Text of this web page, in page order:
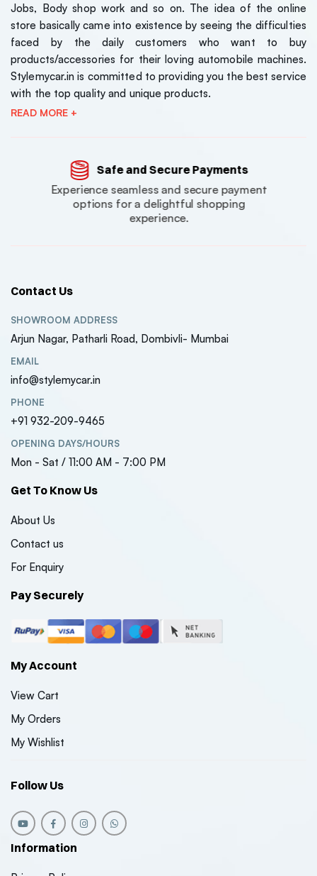
Jobs, Body shop work and so on. The idea of the online
store basically came into existence by seeing the difficulties
faced by the daily customers who want to buy
products/accessories for their loving automobile machines.
Stylemycar.in is committed to providing you the best service
with the top quality and unique products.
READ MORE +
Safe and Secure Payments
Experience seamless and secure payment
options for a delightful shopping
experience.
Contact Us
SHOWROOM ADDRESS
Arjun Nagar, Patharli Road, Dombivli- Mumbai
EMAIL
info@stylemycar.in
PHONE
+91 932-209-9465
OPENING DAYS/HOURS
Mon - Sat / 11:00 AM - 7:00 PM
Get To Know Us
About Us
Contact us
For Enquiry
Pay Securely
My Account
View Cart
My Orders
My Wishlist
Follow Us
Information